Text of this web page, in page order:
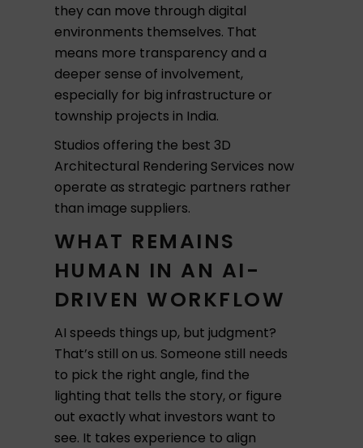
they can move through digital
environments themselves. That
means more transparency and a
deeper sense of involvement,
especially for big infrastructure or
township projects in India.
Studios offering the best 3D
Architectural Rendering Services now
operate as strategic partners rather
than image suppliers.
WHAT REMAINS
HUMAN IN AN AI-
DRIVEN WORKFLOW
AI speeds things up, but judgment?
That’s still on us. Someone still needs
to pick the right angle, find the
lighting that tells the story, or figure
out exactly what investors want to
see. It takes experience to align